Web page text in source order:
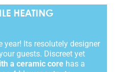
HEATING
year! Its resolutely designer
guests. Discreet yet
a ceramic core has a